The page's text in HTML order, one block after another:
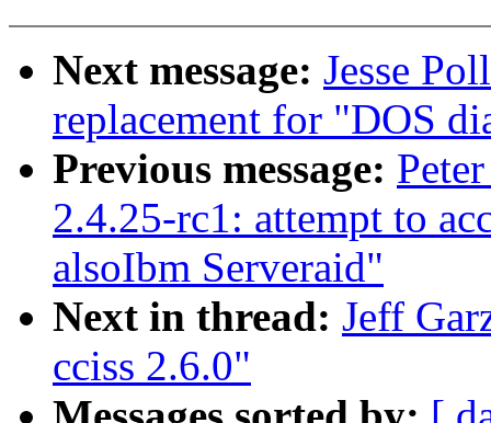
Next message: Jesse
replacement for "DOS
Previous message:
2.4.25-rc1: attempt to
alsoIbm Serveraid"
Next in thread: Jeff
cciss 2.6.0"